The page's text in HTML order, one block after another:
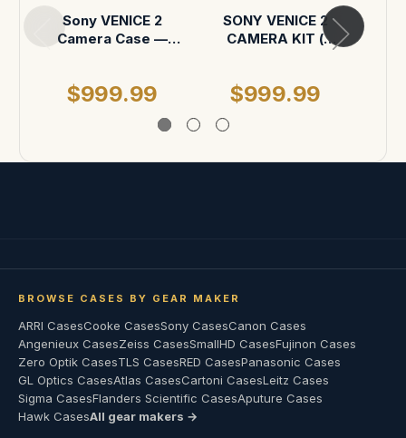
Sony VENICE 2
Camera Case —
$999.99
SONY VENICE 2
CAMERA KIT (
$999.99
BROWSE CASES BY GEAR MAKER
ARRI CasesCooke CasesSony CasesCanon Cases
Angenieux CasesZeiss CasesSmallHD CasesFujinon Cases
Zero Optik CasesTLS CasesRED CasesPanasonic Cases
GL Optics CasesAtlas CasesCartoni CasesLeitz Cases
Sigma CasesFlanders Scientific CasesAputure Cases
Hawk CasesAll gear makers →